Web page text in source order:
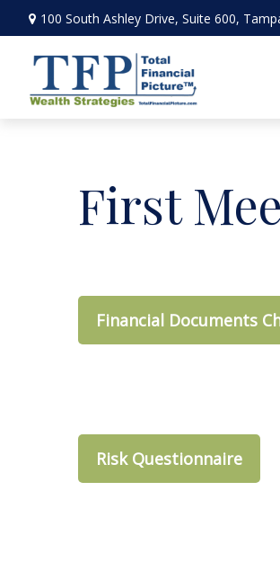
100 South Ashley Drive, Suite 600,
First
Financial Documents
Risk Questionnaire